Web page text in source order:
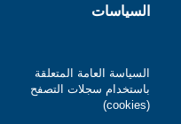
السياسات
السياسة العامة المتعلقة
باستخدام سجلات التصفح
(cookies)